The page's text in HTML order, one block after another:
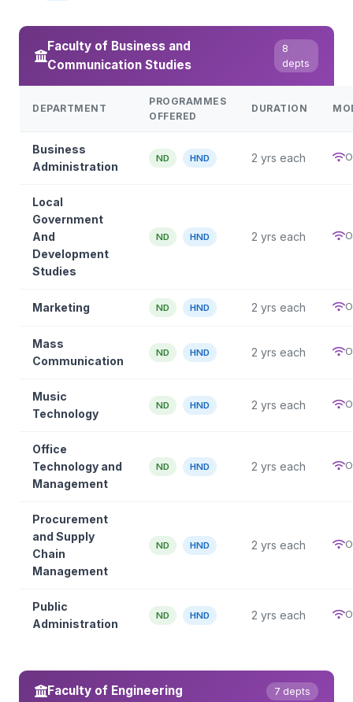
Faculty of Business and
Communication Studies
8
depts
DEPARTMENT
PROGRAMMES
OFFERED
DURATION
Business
Administration
ND HND 2 yrs each
Local
Government
And
Development
Studies
ND HND 2 yrs each
Marketing ND HND 2 yrs each
Mass
Communication
ND HND 2 yrs each
Music
Technology
ND HND 2 yrs each
Office
Technology and
Management
ND HND 2 yrs each
Procurement
and Supply
Chain
Management
ND HND 2 yrs each
Public
Administration
ND HND 2 yrs each
Faculty of Engineering 7 depts